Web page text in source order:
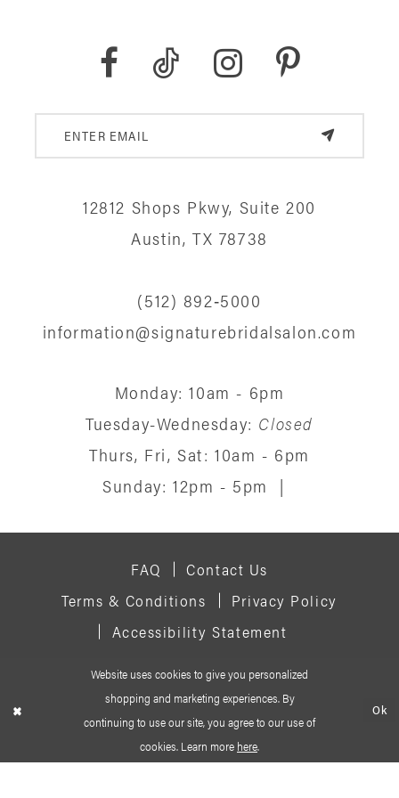
12812 Shops Pkwy, Suite 200
Austin, TX 78738
(512) 892‑5000
information@signaturebridalsalon.com
Monday: 10am - 6pm
Tuesday-Wednesday: Closed
Thurs, Fri, Sat: 10am - 6pm
Sunday: 12pm - 5pm
|
FAQ
Contact Us
Terms & Conditions
Privacy Policy
Accessibility Statement
© 2026 SIGNATURE BRIDAL SALON
Website uses cookies to give you personalized
shopping and marketing experiences. By
continuing to use our site, you agree to our use of
cookies. Learn more here.
Ok